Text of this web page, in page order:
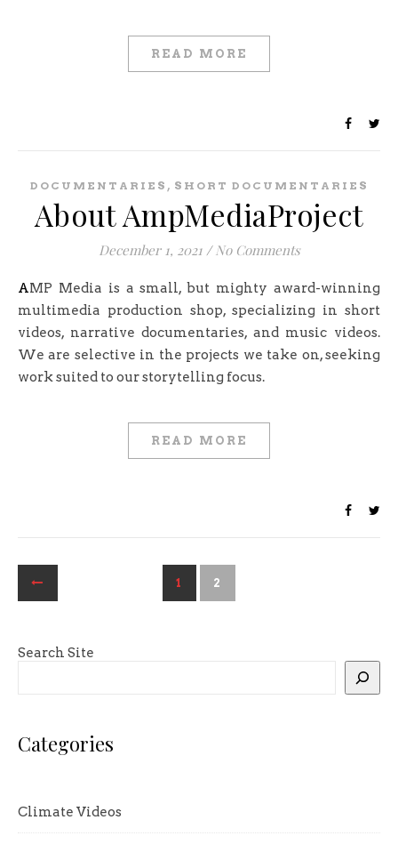
READ MORE
DOCUMENTARIES , SHORT DOCUMENTARIES
About AmpMediaProject
December 1, 2021 / No Comments
AMP Media is a small, but mighty award-winning
multimedia production shop, specializing in short
videos, narrative documentaries, and music videos.
We are selective in the projects we take on, seeking
work suited to our storytelling focus.
READ MORE
1 2
Search Site
Categories
Climate Videos